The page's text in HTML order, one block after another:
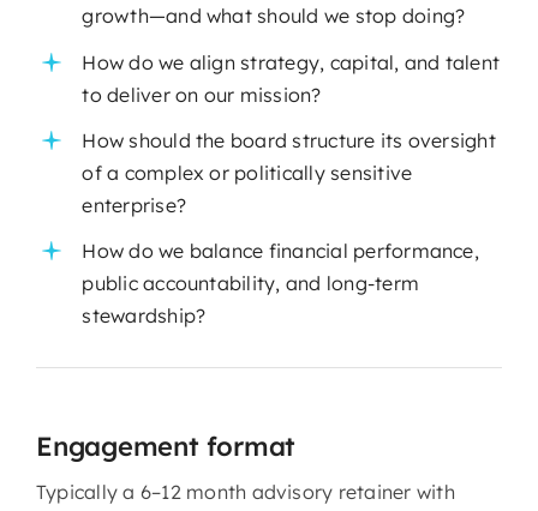
growth—and what should we stop doing?
How do we align strategy, capital, and talent
to deliver on our mission?
How should the board structure its oversight
of a complex or politically sensitive
enterprise?
How do we balance financial performance,
public accountability, and long-term
stewardship?
Engagement format
Typically a 6–12 month advisory retainer with